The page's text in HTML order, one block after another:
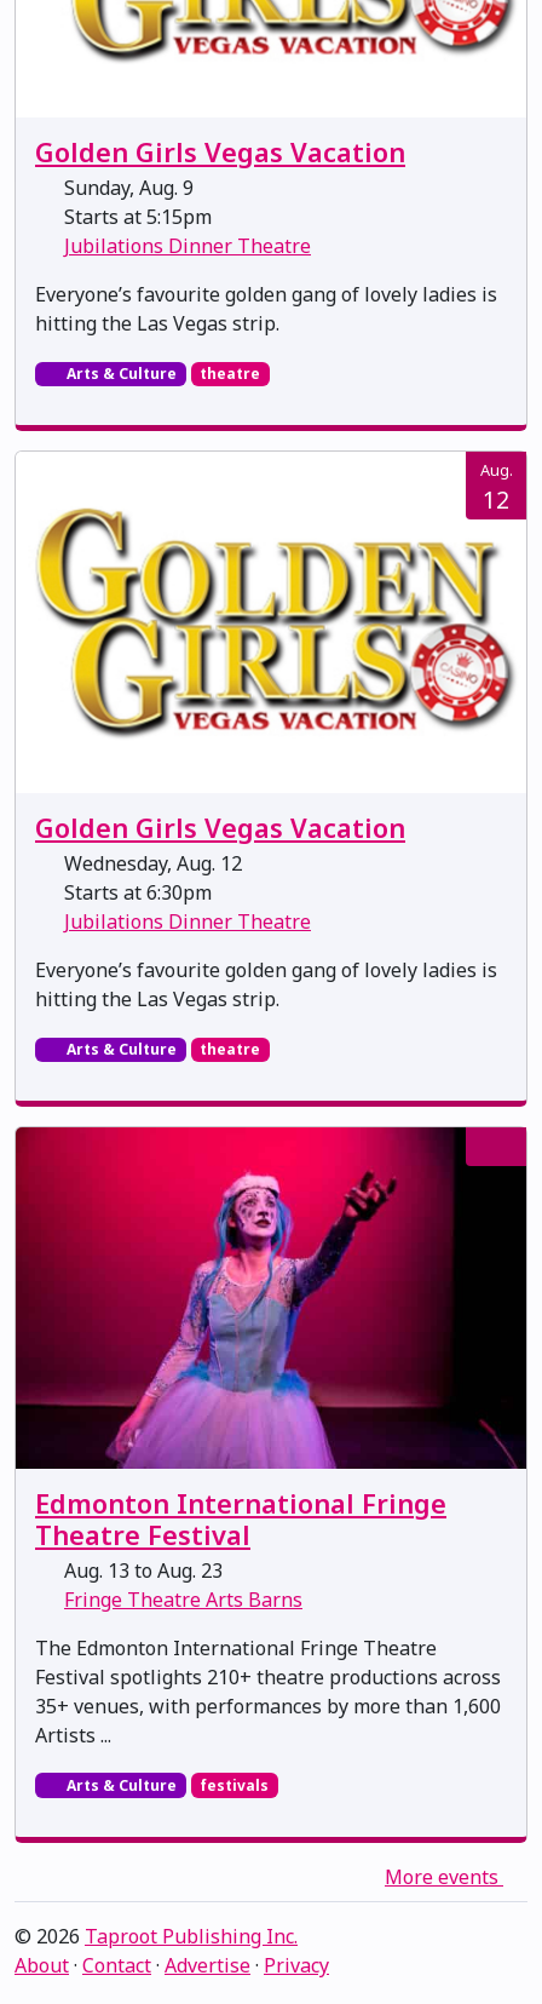
Golden Girls Vegas Vacation
Sunday, Aug. 9
Starts at 5:15pm
Jubilations Dinner Theatre
Everyone’s favourite golden gang of lovely ladies is
hitting the Las Vegas strip.
Arts & Culture theatre
Aug.
12
Golden Girls Vegas Vacation
Wednesday, Aug. 12
Starts at 6:30pm
Jubilations Dinner Theatre
Everyone’s favourite golden gang of lovely ladies is
hitting the Las Vegas strip.
Arts & Culture theatre
Edmonton International Fringe
Theatre Festival
Aug. 13 to Aug. 23
Fringe Theatre Arts Barns
The Edmonton International Fringe Theatre
Festival spotlights 210+ theatre productions across
35+ venues, with performances by more than 1,600
Artists ...
Arts & Culture festivals
More events
© 2026 Taproot Publishing Inc.
About· Contact· Advertise· Privacy